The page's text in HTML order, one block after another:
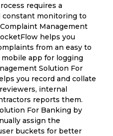
requires a
constant monitoring to
Management
helps you
from an easy to
app for logging
Solution For
you record and collate
internal
reports them.
For Banking by
assign the
buckets for better